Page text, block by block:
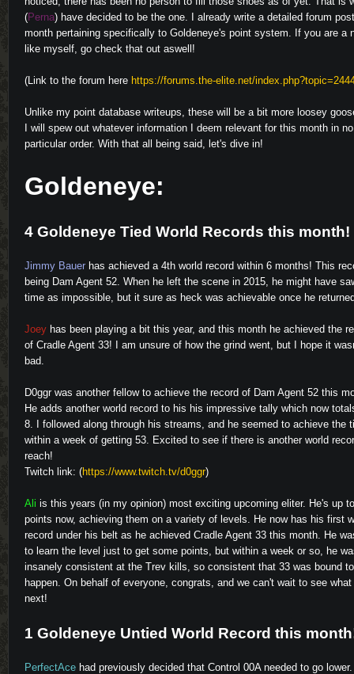
(Perna) have decided to be the one. I already write a detailed forum
month pertaining specifically to Goldeneye's point system. If you are a
like myself, go check that out aswell!
(Link to the forum here https://forums.the-elite.net/
Unlike my point database writeups, these will be a bit more loosey
I will spew out whatever information I deem relevant for this month in no
particular order. With that all being said, let's dive in!
Goldeneye:
4 Goldeneye Tied World Records this month!
Jimmy Bauer has achieved a 4th world record within 6 months! This
being Dam Agent 52. When he left the scene in 2015, he might have
time as impossible, but it sure as heck was achievable once he
Joey has been playing a bit this year, and this month he achieved the
of Cradle Agent 33! I am unsure of how the grind went, but I hope it
bad.
D0ggr was another fellow to achieve the record of Dam Agent 52 this
He adds another world record to his his impressive tally which now
8. I followed along through his streams, and he seemed to achieve the
within a week of getting 53. Excited to see if there is another world
reach!
Twitch link: (https://www.twitch.tv/d0ggr)
Ali is this years (in my opinion) most exciting upcoming eliter. He's up
points now, achieving them on a variety of levels. He now has his first
record under his belt as he achieved Cradle Agent 33 this month. He
to learn the level just to get some points, but within a week or so, he
insanely consistent at the Trev kills, so consistent that 33 was bound to
happen. On behalf of everyone, congrats, and we can't wait to see
next!
1 Goldeneye Untied World Record this
PerfectAce had previously decided that Control 00A needed to go